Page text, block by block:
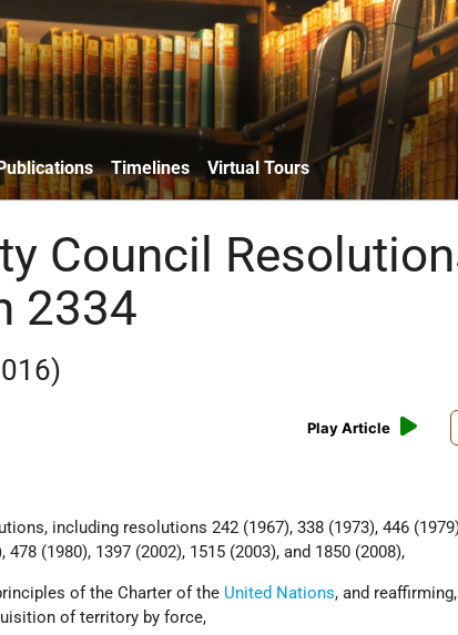
Timelines Virtual Tours
Council
2334
Play Article
including resolutions 242 (1967), 338 (1973), 446
478 (1980), 1397 (2002), 1515 (2003), and 1850 (2008),
of the Charter of the United Nations, and
of territory by force,